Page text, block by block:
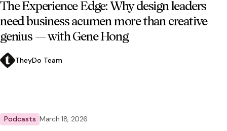
The Experience Edge: Why design leaders
need business acumen more than creative
genius — with Gene Hong
TheyDo Team
Podcasts March 18, 2026